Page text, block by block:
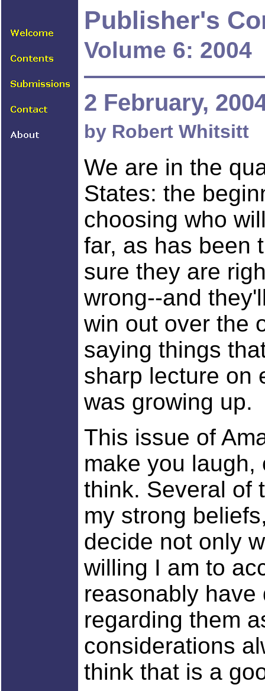
Publisher's
Volume 6: 2004
2 February,
by Robert Whitsitt
We are in the
States: the
choosing who
far, as has been
sure they are
wrong--and
win out over the
saying things
sharp lecture on
was growing up.
This issue of
make you laugh,
think. Several of
my strong
decide not only
willing I am to
reasonably
regarding them
considerations
think that is a